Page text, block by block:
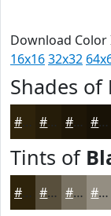
Download Color
16x1632x32
Shades of
#2E230B #251C09 #1E1607 #181206
Tints of
#2E230B #584F3C #797263 #948E82